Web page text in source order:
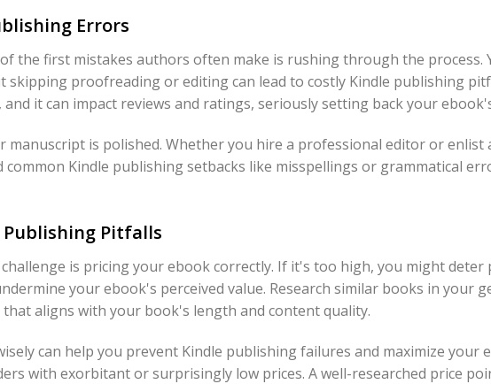
Errors
the first mistakes authors often make is rushing through the process.
proofreading or editing can lead to costly Kindle publishing
it can impact reviews and ratings, seriously setting back your
manuscript is polished. Whether you hire a professional editor or enlist
common Kindle publishing setbacks like misspellings or grammatical
Pitfalls
is pricing your ebook correctly. If it's too high, you might deter
your ebook's perceived value. Research similar books in your
aligns with your book's length and content quality.
can help you prevent Kindle publishing failures and maximize your
with exorbitant or surprisingly low prices. A well-researched price